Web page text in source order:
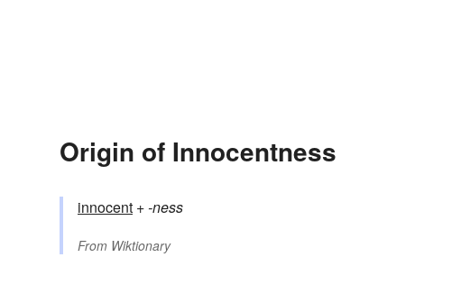
Origin of Innocentness
innocent +‎-ness
From Wiktionary